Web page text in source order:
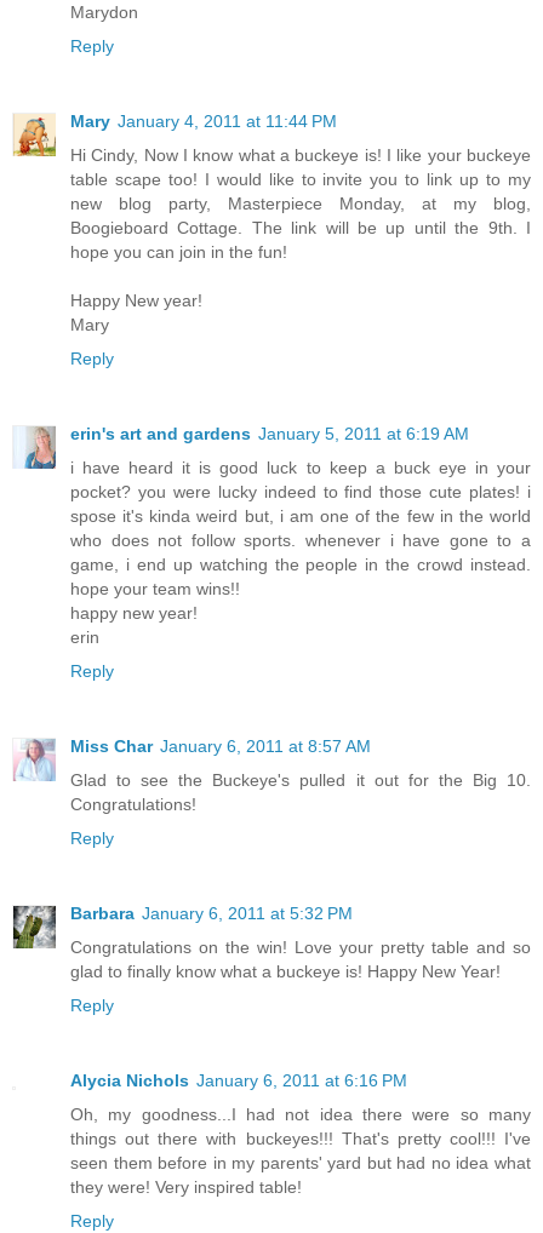
Marydon
Reply
Mary January 4, 2011 at 11:44 PM
Hi Cindy, Now I know what a buckeye is! I like your buckeye
table scape too! I would like to invite you to link up to my
new blog party, Masterpiece Monday, at my blog,
Boogieboard Cottage. The link will be up until the 9th. I
hope you can join in the fun!
Happy New year!
Mary
Reply
erin's art and gardens January 5, 2011 at 6:19 AM
i have heard it is good luck to keep a buck eye in your
pocket? you were lucky indeed to find those cute plates! i
spose it's kinda weird but, i am one of the few in the world
who does not follow sports. whenever i have gone to a
game, i end up watching the people in the crowd instead.
hope your team wins!!
happy new year!
erin
Reply
Miss Char January 6, 2011 at 8:57 AM
Glad to see the Buckeye's pulled it out for the Big 10.
Congratulations!
Reply
Barbara January 6, 2011 at 5:32 PM
Congratulations on the win! Love your pretty table and so
glad to finally know what a buckeye is! Happy New Year!
Reply
Alycia Nichols January 6, 2011 at 6:16 PM
Oh, my goodness...I had not idea there were so many
things out there with buckeyes!!! That's pretty cool!!! I've
seen them before in my parents' yard but had no idea what
they were! Very inspired table!
Reply